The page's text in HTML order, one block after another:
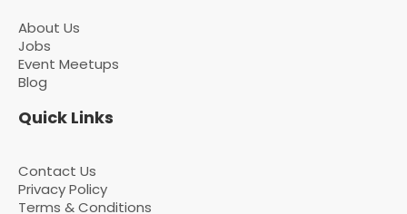
About Us
Jobs
Event Meetups
Blog
Quick Links
Contact Us
Privacy Policy
Terms & Conditions